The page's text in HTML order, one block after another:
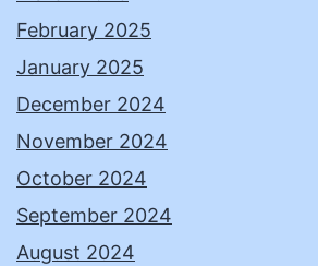
February 2025
January 2025
December 2024
November 2024
October 2024
September 2024
August 2024